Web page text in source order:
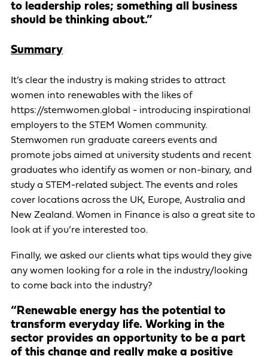
to leadership roles; something all business
should be thinking about.”
Summary
It’s clear the industry is making strides to attract
women into renewables with the likes of
https://stemwomen.global - introducing inspirational
employers to the STEM Women community.
Stemwomen run graduate careers events and
promote jobs aimed at university students and recent
graduates who identify as women or non-binary, and
study a STEM-related subject. The events and roles
cover locations across the UK, Europe, Australia and
New Zealand. Women in Finance is also a great site to
look at if you’re interested too.
Finally, we asked our clients what tips would they give
any women looking for a role in the industry/looking
to come back into the industry?
“Renewable energy has the potential to
transform everyday life. Working in the
sector provides an opportunity to be a part
of this change and really make a positive